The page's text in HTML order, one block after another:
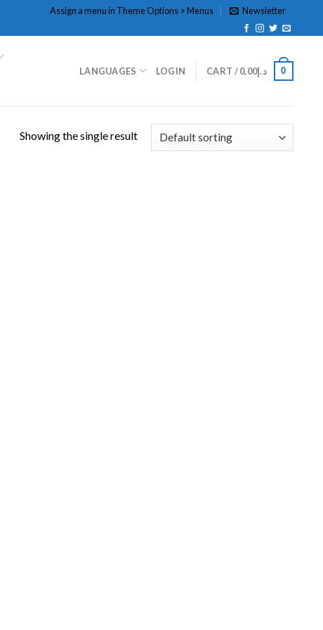
Assign a menu in Theme Options > Menus Newsletter
LANGUAGES LOGIN CART / د.إ0,00 0
Showing the single result